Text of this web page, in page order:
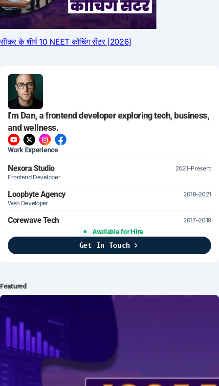
I'm Dan, a frontend developer exploring tech, business,
and wellness.
Work Experience
Nexora Studio
2021–Present
Frontend Developer
Loopbyte Agency
2019–2021
Web Developer
Corewave Tech
2017–2019
Support Specialist
Brightline Systems
2016
IT Intern
Available for Hire
Get In Touch
Featured